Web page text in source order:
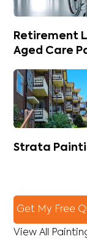
Retirement
Aged Care
Strata
Get My Free
View All